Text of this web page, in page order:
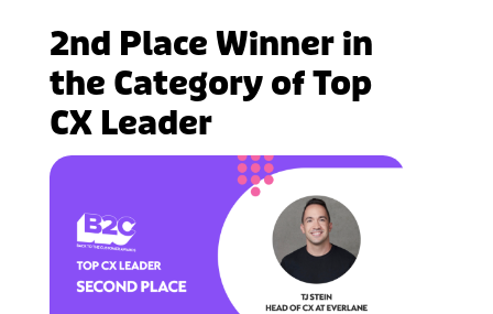
2nd Place Winner in
the Category of Top
CX Leader